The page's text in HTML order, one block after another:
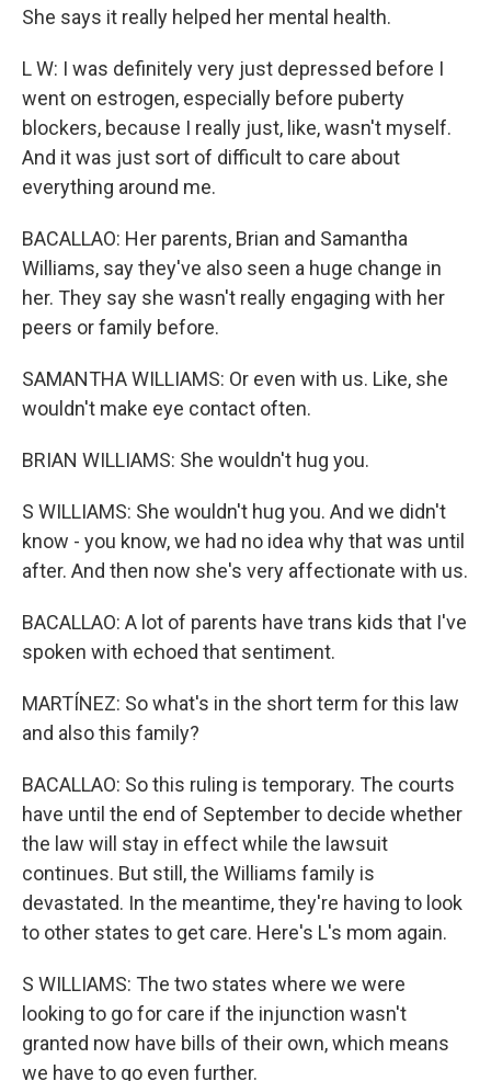
She says it really helped her mental health.
L W: I was definitely very just depressed before I
went on estrogen, especially before puberty
blockers, because I really just, like, wasn't myself.
And it was just sort of difficult to care about
everything around me.
BACALLAO: Her parents, Brian and Samantha
Williams, say they've also seen a huge change in
her. They say she wasn't really engaging with her
peers or family before.
SAMANTHA WILLIAMS: Or even with us. Like, she
wouldn't make eye contact often.
BRIAN WILLIAMS: She wouldn't hug you.
S WILLIAMS: She wouldn't hug you. And we didn't
know - you know, we had no idea why that was until
after. And then now she's very affectionate with us.
BACALLAO: A lot of parents have trans kids that I've
spoken with echoed that sentiment.
MARTÍNEZ: So what's in the short term for this law
and also this family?
BACALLAO: So this ruling is temporary. The courts
have until the end of September to decide whether
the law will stay in effect while the lawsuit
continues. But still, the Williams family is
devastated. In the meantime, they're having to look
to other states to get care. Here's L's mom again.
S WILLIAMS: The two states where we were
looking to go for care if the injunction wasn't
granted now have bills of their own, which means
we have to go even further.